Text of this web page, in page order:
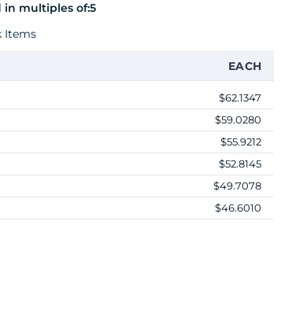
in multiples of:5
Items
EACH
$62.1347
$59.0280
$55.9212
$52.8145
$49.7078
$46.6010